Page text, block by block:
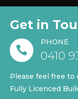
Get in

PHONE
0410
Please feel free to
Fully Licenced